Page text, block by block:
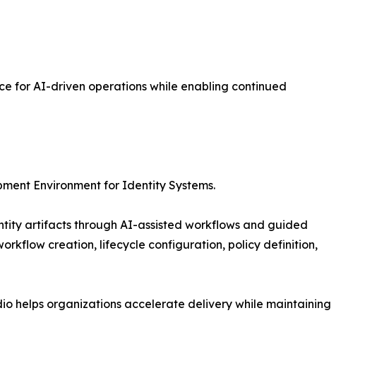
for AI-driven operations while enabling continued
Environment for Identity Systems.
artifacts through AI-assisted workflows and guided
creation, lifecycle configuration, policy definition,
helps organizations accelerate delivery while maintaining